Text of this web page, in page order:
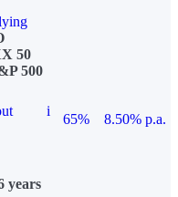
50
500
i
65%
8.50% p.a.
years